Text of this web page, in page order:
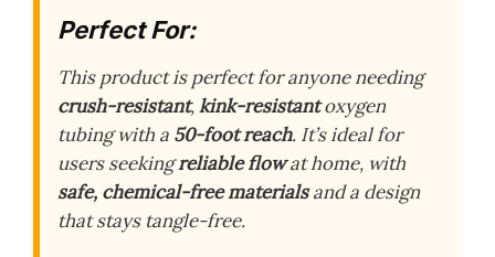
Perfect For:
This product is perfect for anyone needing
crush-resistant,kink-resistantoxygen
tubing with a 50-foot reach. It’s ideal for
users seekingreliable flowat home, with
safe, chemical-free materialsand a design
that stays tangle-free.